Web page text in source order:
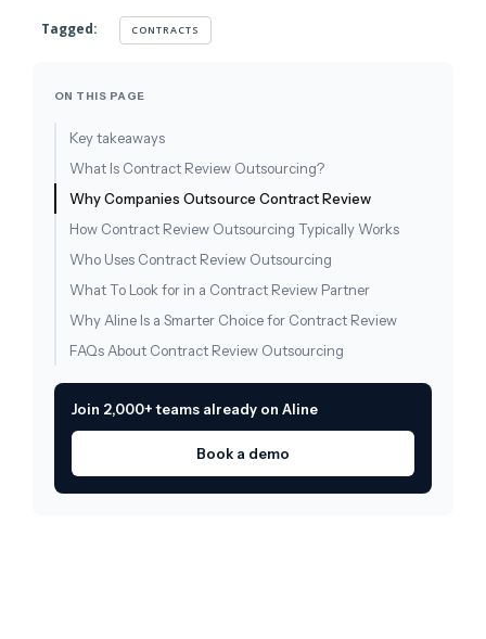
Tagged: CONTRACTS
ON THIS PAGE
Key takeaways
What Is Contract Review Outsourcing?
Why Companies Outsource Contract Review
How Contract Review Outsourcing Typically Works
Who Uses Contract Review Outsourcing
What To Look for in a Contract Review Partner
Why Aline Is a Smarter Choice for Contract Review
FAQs About Contract Review Outsourcing
Join 2,000+ teams already on Aline
Book a demo